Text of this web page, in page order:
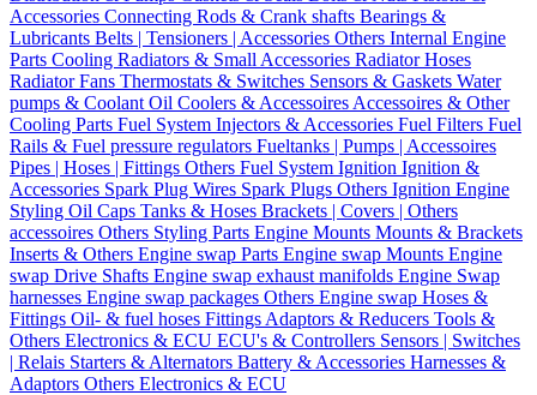
Accessories Connecting Rods & Crank shafts Bearings &
Lubricants Belts | Tensioners | Accessories Others Internal Engine
Parts Cooling Radiators & Small Accessories Radiator Hoses
Radiator Fans Thermostats & Switches Sensors & Gaskets Water
pumps & Coolant Oil Coolers & Accessoires Accessoires & Other
Cooling Parts Fuel System Injectors & Accessories Fuel Filters Fuel
Rails & Fuel pressure regulators Fueltanks | Pumps | Accessoires
Pipes | Hoses | Fittings Others Fuel System Ignition Ignition &
Accessories Spark Plug Wires Spark Plugs Others Ignition Engine
Styling Oil Caps Tanks & Hoses Brackets | Covers | Others
accessoires Others Styling Parts Engine Mounts Mounts & Brackets
Inserts & Others Engine swap Parts Engine swap Mounts Engine
swap Drive Shafts Engine swap exhaust manifolds Engine Swap
harnesses Engine swap packages Others Engine swap Hoses &
Fittings Oil- & fuel hoses Fittings Adaptors & Reducers Tools &
Others Electronics & ECU ECU's & Controllers Sensors | Switches
| Relais Starters & Alternators Battery & Accessories Harnesses &
Adaptors Others Electronics & ECU